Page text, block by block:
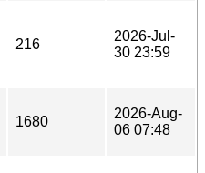
216
2026-Jul-
30 23:59
1680
2026-Aug-
06 07:48